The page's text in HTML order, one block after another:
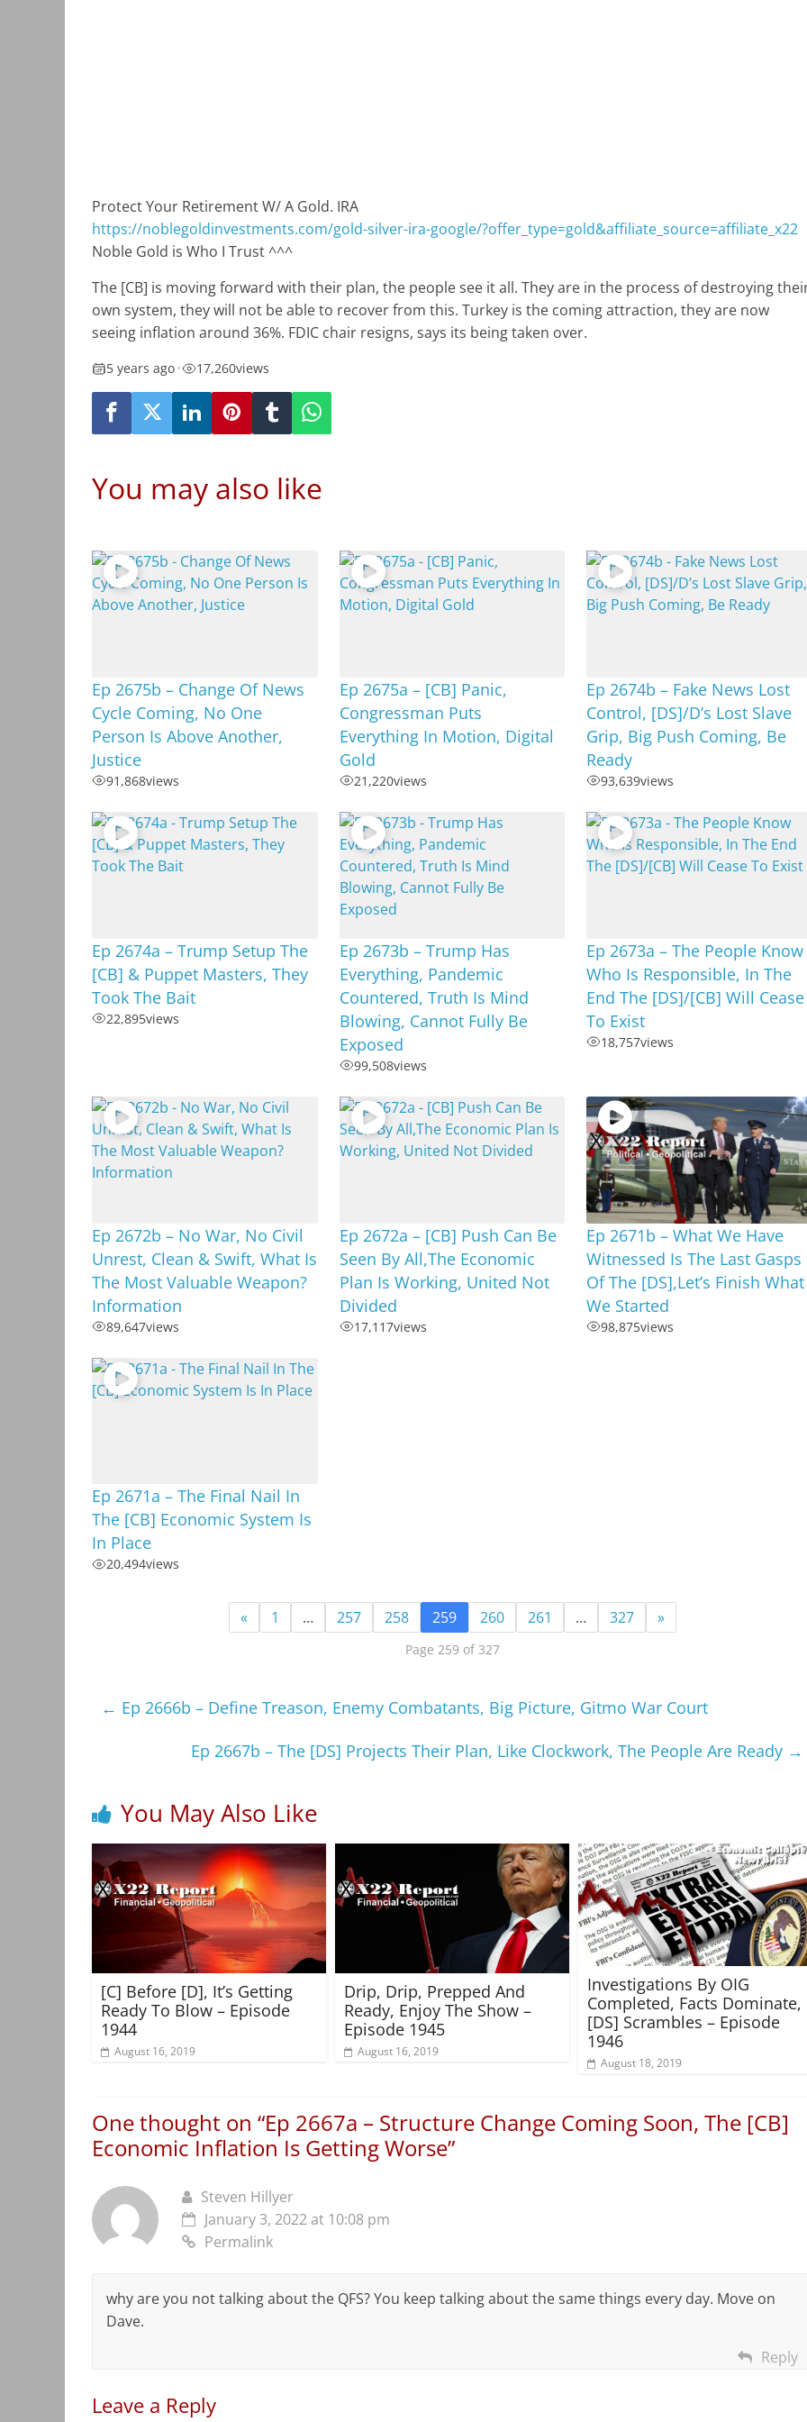
Protect Your Retirement W/ A Gold. IRA
https://noblegoldinvestments.com/gold-silver-ira-google/?offer_type=gold&affiliate_source=affiliate_x22
Noble Gold is Who I Trust ^^^
The [CB] is moving forward with their plan, the people see it all. They are in the process of destroying
own system, they will not be able to recover from this. Turkey is the coming attraction, they are now
seeing inflation around 36%. FDIC chair resigns, says its being taken over.
5 years ago• 17,260views
You may also like
Ep 2675b – Change Of News
Cycle Coming, No One
Person Is Above Another,
Justice
91,868views
Ep 2675a – [CB] Panic,
Congressman Puts
Everything In Motion, Digital
Gold
21,220views
Ep 2674b – Fake News Lost
Control, [DS]/D’s Lost Slave
Grip, Big Push Coming, Be
Ready
93,639views
Ep 2674a – Trump Setup The
[CB] & Puppet Masters, They
Took The Bait
22,895views
Ep 2673b – Trump Has
Everything, Pandemic
Countered, Truth Is Mind
Blowing, Cannot Fully Be
Exposed
99,508views
Ep 2673a – The People Know
Who Is Responsible, In The
End The [DS]/[CB] Will Cease
To Exist
18,757views
Ep 2672b – No War, No Civil
Unrest, Clean & Swift, What Is
The Most Valuable Weapon?
Information
89,647views
Ep 2672a – [CB] Push Can Be
Seen By All,The Economic
Plan Is Working, United Not
Divided
17,117views
Ep 2671b – What We Have
Witnessed Is The Last Gasps
Of The [DS],Let’s Finish What
We Started
98,875views
Ep 2671a – The Final Nail In
The [CB] Economic System Is
In Place
20,494views
« 1 … 257 258 259 260 261 … 327 »
Page 259 of 327
← Ep 2666b – Define Treason, Enemy Combatants, Big Picture, Gitmo War Court
Ep 2667b – The [DS] Projects Their Plan, Like Clockwork, The People Are Ready →
You May Also Like
[C] Before [D], It’s Getting
Ready To Blow – Episode
1944
August 16, 2019
Drip, Drip, Prepped And
Ready, Enjoy The Show –
Episode 1945
August 16, 2019
Investigations By OIG
Completed, Facts Dominate,
[DS] Scrambles – Episode
1946
August 18, 2019
One thought on “Ep 2667a – Structure Change Coming Soon, The [CB]
Economic Inflation Is Getting Worse”
Steven Hillyer
January 3, 2022 at 10:08 pm
Permalink
why are you not talking about the QFS? You keep talking about the same things every day. Move on
Dave.
Reply
Leave a Reply